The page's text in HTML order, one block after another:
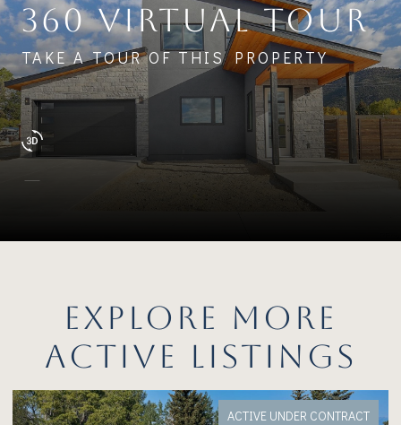
360 VIRTUAL TOUR
TAKE A TOUR OF THIS PROPERTY
EXPLORE MORE
ACTIVE LISTINGS
FOR SALE